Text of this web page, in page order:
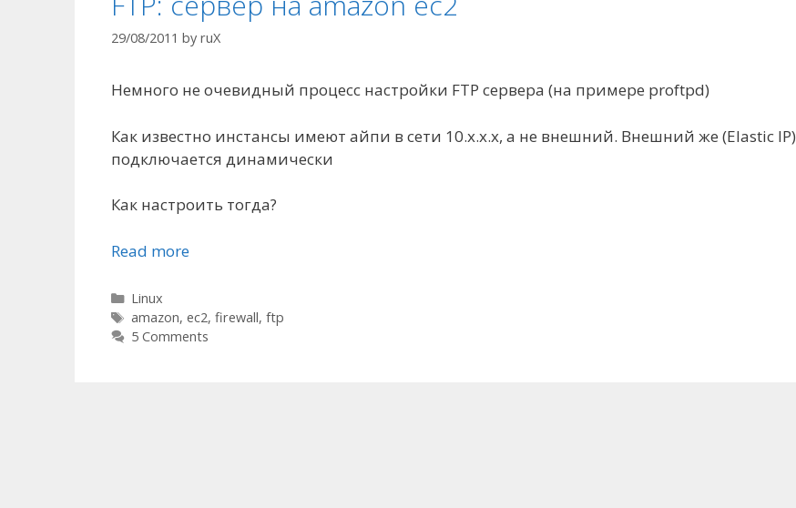
29/08/2011 by ruX
Немного не очевидный процесс настройки FTP cервера (на примере proftpd)
Как известно инстансы имеют айпи в сети 10.x.x.x, а не внешний. Внешний же (Elastic IP)
подключается динамически
Как настроить тогда?
Read more
Categories
Linux
Tags
amazon, ec2, firewall, ftp
5 Comments